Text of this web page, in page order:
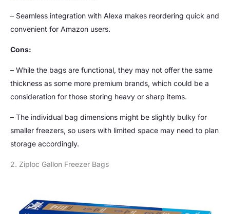
– Seamless integration with Alexa makes reordering quick and
convenient for Amazon users.
Cons:
– While the bags are functional, they may not offer the same
thickness as some more premium brands, which could be a
consideration for those storing heavy or sharp items.
– The individual bag dimensions might be slightly bulky for
smaller freezers, so users with limited space may need to plan
storage accordingly.
2. Ziploc Gallon Freezer Bags